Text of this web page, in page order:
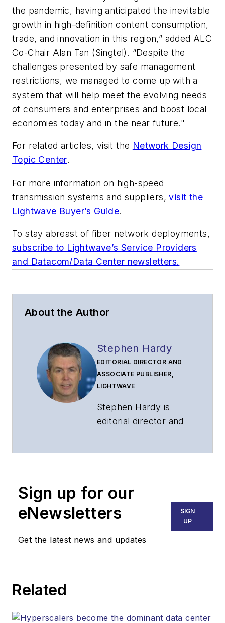
the pandemic, having anticipated the inevitable
growth in high-definition content consumption,
trade, and innovation in this region,” added ALC
Co-Chair Alan Tan (Singtel). “Despite the
challenges presented by safe management
restrictions, we managed to come up with a
system that will help meet the evolving needs
of consumers and enterprises and boost local
economies today and in the near future."
For related articles, visit the Network Design
Topic Center.
For more information on high-speed
transmission systems and suppliers,visit the
Lightwave Buyer’s Guide.
To stay abreast of fiber network deployments,
subscribe to Lightwave’s Service Providers
and Datacom/Data Center newsletters.
About the Author
Stephen Hardy
EDITORIAL DIRECTOR AND
ASSOCIATE PUBLISHER,
LIGHTWAVE
Stephen Hardy is
editorial director and
part of the Lighting &
Endeavor Business
Media. Stephen is
strategy across the
websites, email
Sign up for our
eNewsletters
Get the latest news and updates
SIGN
UP
Related